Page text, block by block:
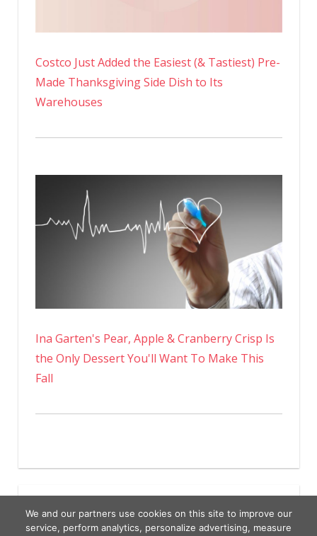
Costco Just Added the Easiest (& Tastiest) Pre-
Made Thanksgiving Side Dish to Its
Warehouses
Ina Garten's Pear, Apple & Cranberry Crisp Is
the Only Dessert You'll Want To Make This
Fall
We and our partners use cookies on this site to improve our
service, perform analytics, personalize advertising, measure